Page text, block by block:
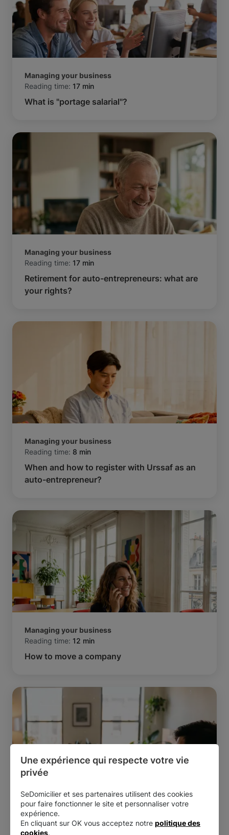
Managing your business
Reading time: 17 min
What is "portage salarial"?
Managing your business
Reading time: 17 min
Retirement for auto-entrepreneurs: what are
your rights?
Managing your business
Reading time: 8 min
When and how to register with Urssaf as an
auto-entrepreneur?
Managing your business
Reading time: 12 min
How to move a company
Managing your business
Reading time:
Is it possible to run two micro-businesses at
Une expérience qui respecte votre vie
privée
SeDomicilier et ses partenaires utilisent des cookies
pour faire fonctionner le site et personnaliser votre
expérience.
En cliquant sur OK vous acceptez notre politique des
cookies.